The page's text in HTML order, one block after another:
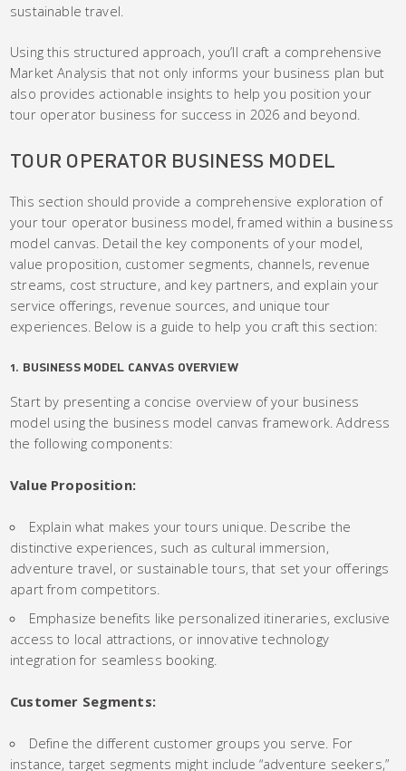
sustainable travel.
Using this structured approach, you’ll craft a comprehensive
Market Analysis that not only informs your business plan but
also provides actionable insights to help you position your
tour operator business for success in 2026 and beyond.
TOUR OPERATOR BUSINESS MODEL
This section should provide a comprehensive exploration of
your tour operator business model, framed within a business
model canvas. Detail the key components of your model,
value proposition, customer segments, channels, revenue
streams, cost structure, and key partners, and explain your
service offerings, revenue sources, and unique tour
experiences. Below is a guide to help you craft this section:
1. BUSINESS MODEL CANVAS OVERVIEW
Start by presenting a concise overview of your business
model using the business model canvas framework. Address
the following components:
Value Proposition:
Explain what makes your tours unique. Describe the
distinctive experiences, such as cultural immersion,
adventure travel, or sustainable tours, that set your offerings
apart from competitors.
Emphasize benefits like personalized itineraries, exclusive
access to local attractions, or innovative technology
integration for seamless booking.
Customer Segments:
Define the different customer groups you serve. For
instance, target segments might include “adventure seekers,”